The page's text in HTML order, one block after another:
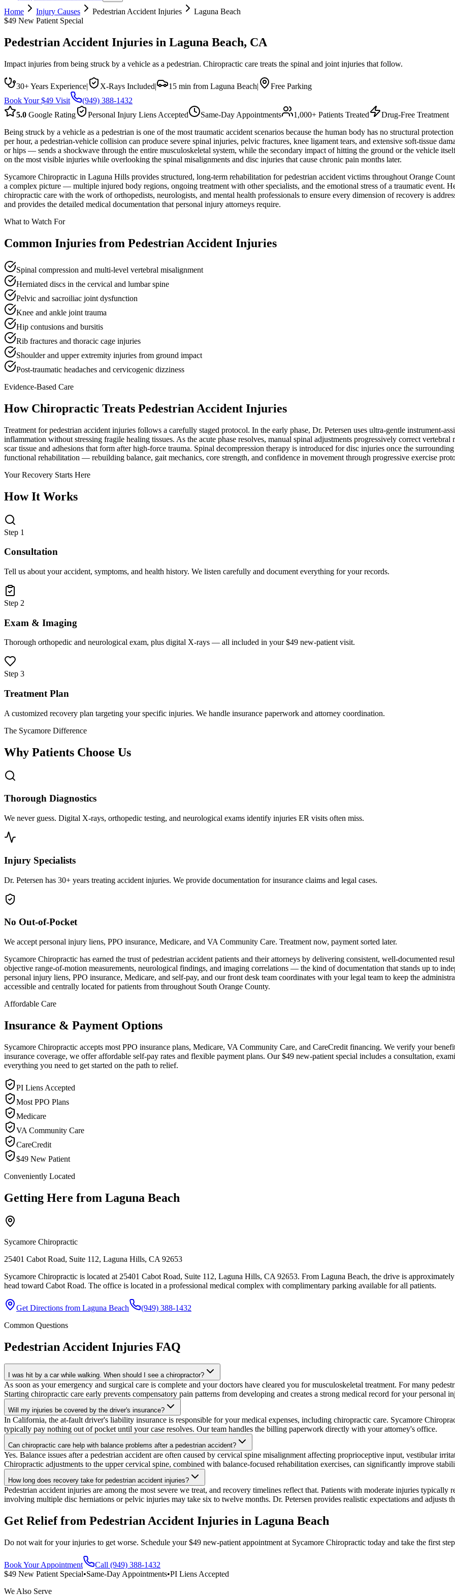
Home
Injury Causes Pedestrian Accident Injuries
Laguna Beach
$49 New Patient Special
Pedestrian Accident Injuries in Laguna Beach, CA
Impact injuries from being struck by a vehicle as a pedestrian. Chiropractic care treats the spinal and joint injuries that follow.
30+ Years Experience| X-Rays Included| 15 min from Laguna Beach|
Free Parking
Book Your $49 Visit
(949) 388-1432
5.0 Google Rating Personal Injury Liens Accepted Same-Day Appointments 1,000+ Patients Treated
Drug-Free Treatment
Being struck by a vehicle as a pedestrian is one of the most traumatic accident scenarios because the human body has no structural
per hour, a pedestrian-vehicle collision can produce severe spinal injuries, pelvic fractures, knee ligament tears, and extensive soft-tissue
or hips — sends a shockwave through the entire musculoskeletal system, while the secondary impact of hitting the ground or the vehicle
on the most visible injuries while overlooking the spinal misalignments and disc injuries that cause chronic pain months later.
Sycamore Chiropractic in Laguna Hills provides structured, long-term rehabilitation for pedestrian accident victims throughout Orange
a complex picture — multiple injured body regions, ongoing treatment with other specialists, and the emotional stress of a traumatic event.
chiropractic care with the work of orthopedists, neurologists, and mental health professionals to ensure every dimension of recovery is
and provides the detailed medical documentation that personal injury attorneys require.
What to Watch For
Common Injuries from Pedestrian Accident Injuries
Spinal compression and multi-level vertebral misalignment
Herniated discs in the cervical and lumbar spine
Pelvic and sacroiliac joint dysfunction
Knee and ankle joint trauma
Hip contusions and bursitis
Rib fractures and thoracic cage injuries
Shoulder and upper extremity injuries from ground impact
Post-traumatic headaches and cervicogenic dizziness
Evidence-Based Care
How Chiropractic Treats Pedestrian Accident Injuries
Treatment for pedestrian accident injuries follows a carefully staged protocol. In the early phase, Dr. Petersen uses ultra-gentle instrument-
inflammation without stressing fragile healing tissues. As the acute phase resolves, manual spinal adjustments progressively correct
scar tissue and adhesions that form after high-force trauma. Spinal decompression therapy is introduced for disc injuries once the
functional rehabilitation — rebuilding balance, gait mechanics, core strength, and confidence in movement through progressive exercise
Your Recovery Starts Here
How It Works
Step 1
Consultation
Tell us about your accident, symptoms, and health history. We listen carefully and document everything for your records.
Step 2
Exam & Imaging
Thorough orthopedic and neurological exam, plus digital X-rays — all included in your $49 new-patient visit.
Step 3
Treatment Plan
A customized recovery plan targeting your specific injuries. We handle insurance paperwork and attorney coordination.
The Sycamore Difference
Why Patients Choose Us
Thorough Diagnostics
We never guess. Digital X-rays, orthopedic testing, and neurological exams identify injuries ER visits often miss.
Injury Specialists
Dr. Petersen has 30+ years treating accident injuries. We provide documentation for insurance claims and legal cases.
No Out-of-Pocket
We accept personal injury liens, PPO insurance, Medicare, and VA Community Care. Treatment now, payment sorted later.
Sycamore Chiropractic has earned the trust of pedestrian accident patients and their attorneys by delivering consistent, well-documented
objective range-of-motion measurements, neurological findings, and imaging correlations — the kind of documentation that stands up to
personal injury liens, PPO insurance, Medicare, and self-pay, and our front desk team coordinates with your legal team to keep the
accessible and centrally located for patients from throughout South Orange County.
Affordable Care
Insurance & Payment Options
Sycamore Chiropractic accepts most PPO insurance plans, Medicare, VA Community Care, and CareCredit financing. We verify your
insurance coverage, we offer affordable self-pay rates and flexible payment plans. Our $49 new-patient special includes a consultation,
everything you need to get started on the path to relief.
PI Liens Accepted
Most PPO Plans
Medicare
VA Community Care
CareCredit
$49 New Patient
Conveniently Located
Getting Here from Laguna Beach
Sycamore Chiropractic
25401 Cabot Road, Suite 112, Laguna Hills, CA 92653
Sycamore Chiropractic is located at 25401 Cabot Road, Suite 112, Laguna Hills, CA 92653. From Laguna Beach, the drive is
head toward Cabot Road. The office is located in a professional medical complex with complimentary parking available for all patients.
Get Directions from Laguna Beach
(949) 388-1432
Common Questions
Pedestrian Accident Injuries FAQ
I was hit by a car while walking. When should I see a chiropractor?
As soon as your emergency and surgical care is complete and your doctors have cleared you for musculoskeletal treatment. For many
Starting chiropractic care early prevents compensatory pain patterns from developing and creates a strong medical record for your personal
Will my injuries be covered by the driver's insurance?
In California, the at-fault driver's liability insurance is responsible for your medical expenses, including chiropractic care. Sycamore
typically pay nothing out of pocket until your case resolves. Our team handles the billing paperwork directly with your attorney's office.
Can chiropractic care help with balance problems after a pedestrian accident?
Yes. Balance issues after a pedestrian accident are often caused by cervical spine misalignment affecting proprioceptive input, vestibular
Chiropractic adjustments to the upper cervical spine, combined with balance-focused rehabilitation exercises, can significantly improve
How long does recovery take for pedestrian accident injuries?
Pedestrian accident injuries are among the most severe we treat, and recovery timelines reflect that. Patients with moderate injuries typically
involving multiple disc herniations or pelvic injuries may take six to twelve months. Dr. Petersen provides realistic expectations and adjusts
Get Relief from Pedestrian Accident Injuries in Laguna Beach
Do not wait for your injuries to get worse. Schedule your $49 new-patient appointment at Sycamore Chiropractic today and take the first
Book Your Appointment
Call (949) 388-1432
$49 New Patient Special•Same-Day Appointments•PI Liens Accepted
We Also Serve